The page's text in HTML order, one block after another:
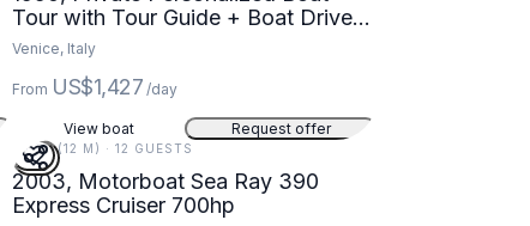
Tour with Tour Guide + Boat Driver
in Venezia, Veneto
Venice, Italy
From US$1,427 /day
View boat Request offer
39 FT (12 M) · 12 GUESTS
2003, Motorboat Sea Ray 390
Express Cruiser 700hp